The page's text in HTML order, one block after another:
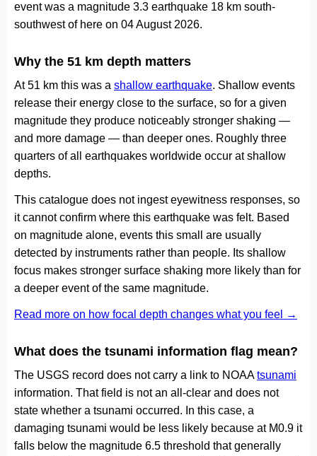
event was a magnitude 3.3 earthquake 18 km south-
southwest of here on 04 August 2026.
Why the 51 km depth matters
At 51 km this was a shallow earthquake. Shallow events
release their energy close to the surface, so for a given
magnitude they produce noticeably stronger shaking —
and more damage — than deeper ones. Roughly three
quarters of all earthquakes worldwide occur at shallow
depths.
This catalogue does not ingest eyewitness responses, so
it cannot confirm where this earthquake was felt. Based
on magnitude alone, events this small are usually
detected by instruments rather than people. Its shallow
focus makes stronger surface shaking more likely than for
a deeper event of the same magnitude.
Read more on how focal depth changes what you feel →
What does the tsunami information flag mean?
The USGS record does not carry a link to NOAAtsunami
information. That field is not an all-clear and does not
state whether a tsunami occurred. In this case, a
damaging tsunami would be less likely because at M0.9 it
falls below the magnitude 6.5 threshold that generally